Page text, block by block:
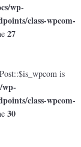
wp-
class-wpcom-
27
is
class-wpcom-
30